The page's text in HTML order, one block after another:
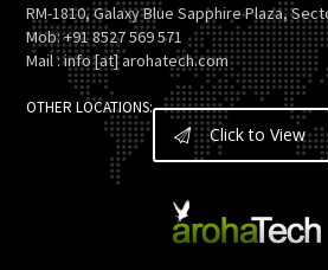
RM-1810, Galaxy Blue Sapphire Plaza,
Mob: +91 8527 569 571
Mail : info [at] arohatech.com
OTHER LOCATIONS:
Click to View